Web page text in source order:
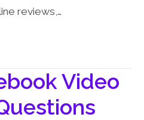
reviews,…
Video